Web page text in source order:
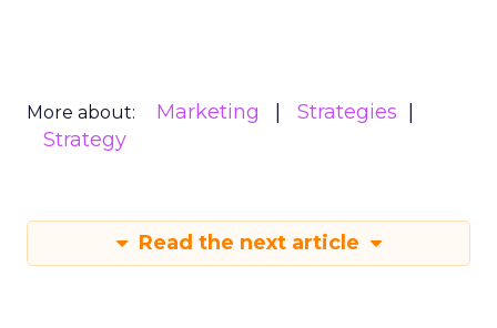
More about: Marketing
Strategies
Strategy
Read the next article